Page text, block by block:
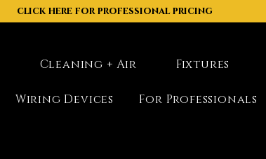
click here for professional pricing
Cleaning + Air Fixtures
Wiring Devices For Professionals